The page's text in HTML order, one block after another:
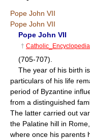
Pope John VII
Pope John VII
Pope John VII
† Catholic_Encyclopedia
(705-707).
The year of his birth
particulars of his life
period of Byzantine
from a distinguished
The latter carried out
the Palatine hill in
where once his parents